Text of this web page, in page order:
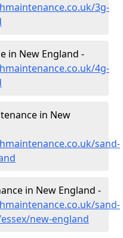
3g-
in New England -
4g-
in New
sand-
in New England -
sand-
new-england